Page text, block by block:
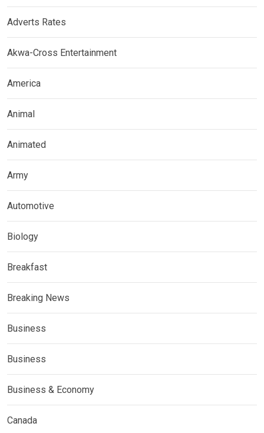
Adverts Rates
Akwa-Cross Entertainment
America
Animal
Animated
Army
Automotive
Biology
Breakfast
Breaking News
Business
Business
Business & Economy
Canada